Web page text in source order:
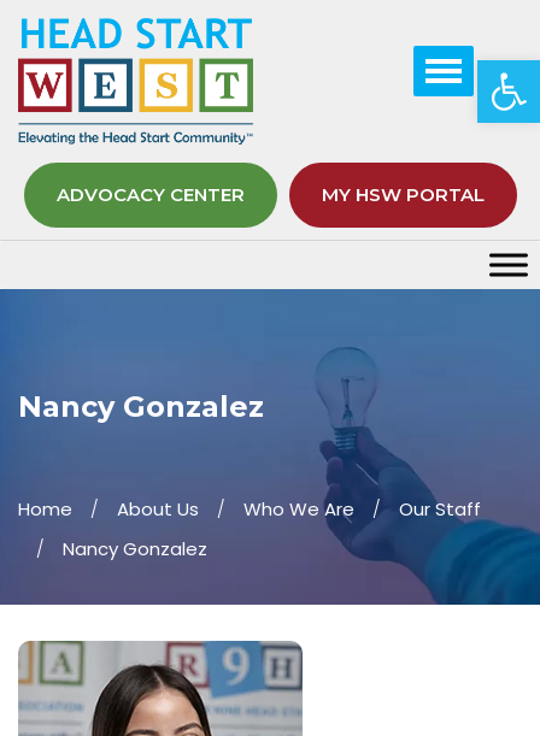
ADVOCACY CENTER MY HSW PORTAL
Nancy Gonzalez
Home About Us Who We Are
Our Staff
Nancy Gonzalez